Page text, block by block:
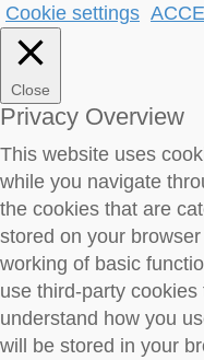
Cookie settings
Close
Privacy Overview
This website uses
while you navigate
the cookies that are
stored on your
working of basic
use third-party
understand how you
will be stored in your